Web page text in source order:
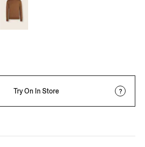
Try On In Store